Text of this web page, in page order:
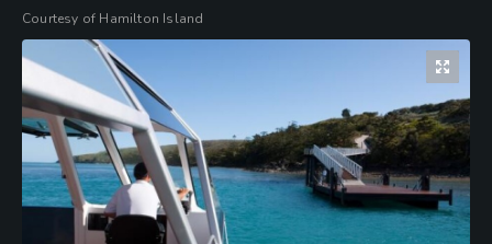
Courtesy of Hamilton Island